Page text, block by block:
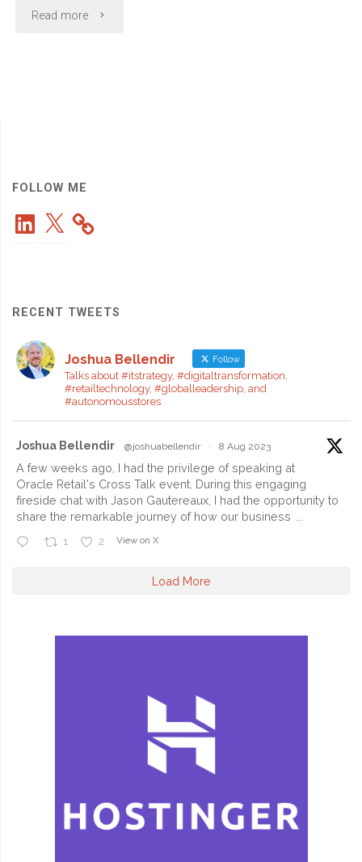
Read more "From
Growth
FOLLOW ME
LinkedIn
X
RECENT TWEETS
Joshua Bellendir Follow
Talks about #itstrategy, #digitaltransformation,
#retailtechnology, #globalleadership, and
#autonomousstores
Joshua Bellendir @joshuabellendir · 8 Aug 2023
A few weeks ago, I had the privilege of speaking at
Oracle Retail's Cross Talk event. During this engaging
fireside chat with Jason Gautereaux, I had the opportunity to
share the remarkable journey of how our business
1 2 View on X
Load More